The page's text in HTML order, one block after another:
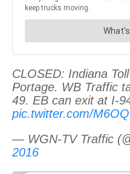
CLOSED: Indiana
Portage. WB Traffic
49. EB can exit at I-
pic.twitter.com/
— WGN-TV Traffic
2016